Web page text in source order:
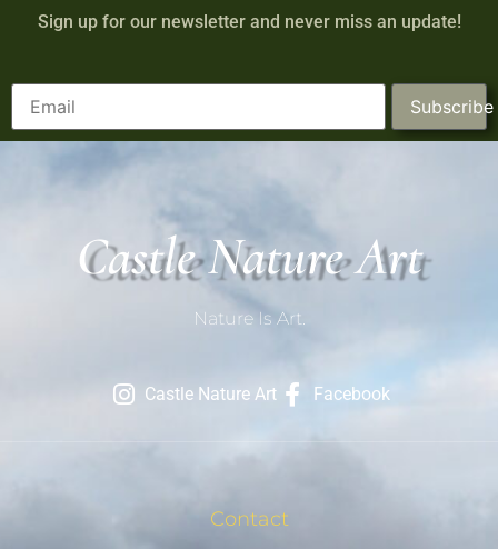
Sign up for our newsletter and never miss an update!
Subscribe
Castle Nature Art
Nature Is Art.
Castle Nature Art Facebook
Contact